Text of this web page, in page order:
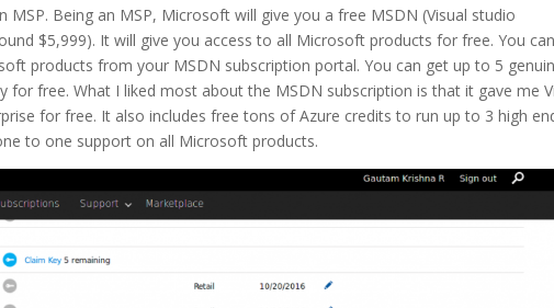
Being an MSP, Microsoft will give you a free MSDN (Visual studio
$5,999). It will give you access to all Microsoft products for free. You
products from your MSDN subscription portal. You can get up to 5
for free. What I liked most about the MSDN subscription is that it gave me
for free. It also includes free tons of Azure credits to run up to 3 high
to one support on all Microsoft products.